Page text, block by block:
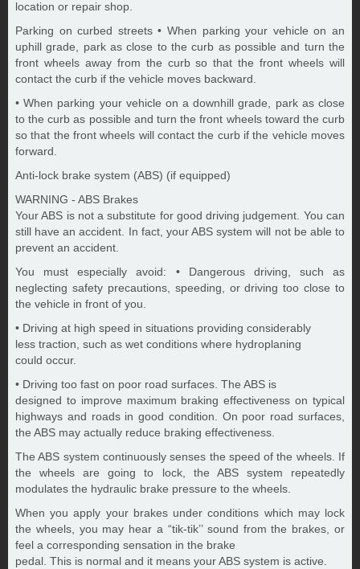
location or repair shop.
Parking on curbed streets • When parking your vehicle on an
uphill grade, park as close to the curb as possible and turn the
front wheels away from the curb so that the front wheels will
contact the curb if the vehicle moves backward.
• When parking your vehicle on a downhill grade, park as close
to the curb as possible and turn the front wheels toward the curb
so that the front wheels will contact the curb if the vehicle moves
forward.
Anti-lock brake system (ABS) (if equipped)
WARNING - ABS Brakes
Your ABS is not a substitute for good driving judgement. You can
still have an accident. In fact, your ABS system will not be able to
prevent an accident.
You must especially avoid: • Dangerous driving, such as
neglecting safety precautions, speeding, or driving too close to
the vehicle in front of you.
• Driving at high speed in situations providing considerably
less traction, such as wet conditions where hydroplaning
could occur.
• Driving too fast on poor road surfaces. The ABS is
designed to improve maximum braking effectiveness on typical
highways and roads in good condition. On poor road surfaces,
the ABS may actually reduce braking effectiveness.
The ABS system continuously senses the speed of the wheels. If
the wheels are going to lock, the ABS system repeatedly
modulates the hydraulic brake pressure to the wheels.
When you apply your brakes under conditions which may lock
the wheels, you may hear a “tik-tik’’ sound from the brakes, or
feel a corresponding sensation in the brake
pedal. This is normal and it means your ABS system is active.